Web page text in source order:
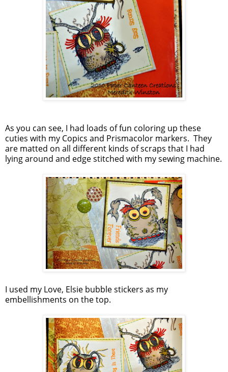
As you can see, I had loads of fun coloring up these
cuties with my Copics and Prismacolor markers. They
are matted on all different kinds of scraps that I had
lying around and edge stitched with my sewing machine.
I used my Love, Elsie bubble stickers as my
embellishments on the top.